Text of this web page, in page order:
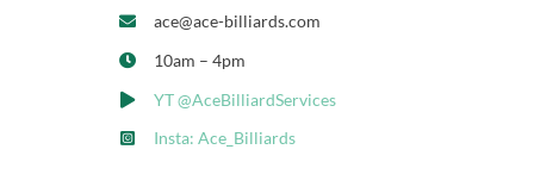
ace@ace-billiards.com
10am – 4pm
YT @AceBilliardServices
Insta: Ace_Billiards